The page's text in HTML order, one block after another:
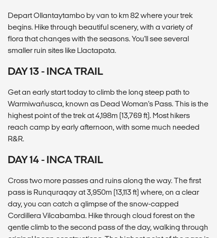
Depart Ollantaytambo by van to km 82 where your trek
begins. Hike through beautiful scenery, with a variety of
flora that changes with the seasons. You'll see several
smaller ruin sites like Llactapata.
DAY 13 - INCA TRAIL
Get an early start today to climb the long steep path to
Warmiwañusca, known as Dead Woman's Pass. This is the
highest point of the trek at 4,198m (13,769 ft). Most hikers
reach camp by early afternoon, with some much needed
R&R.
DAY 14 - INCA TRAIL
Cross two more passes and ruins along the way. The first
pass is Runquraqay at 3,950m (13,113 ft) where, on a clear
day, you can catch a glimpse of the snow-capped
Cordillera Vilcabamba. Hike through cloud forest on the
gentle climb to the second pass of the day, walking through